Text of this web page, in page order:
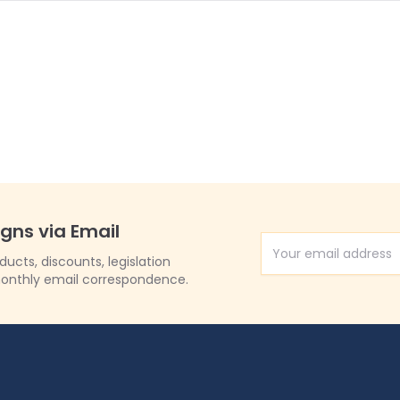
via Email
discounts, legislation
email correspondence.
Email Address